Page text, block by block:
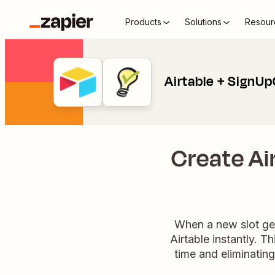
Products Solutions
Airtable +
Create
When a new slot
Airtable instantly.
time and